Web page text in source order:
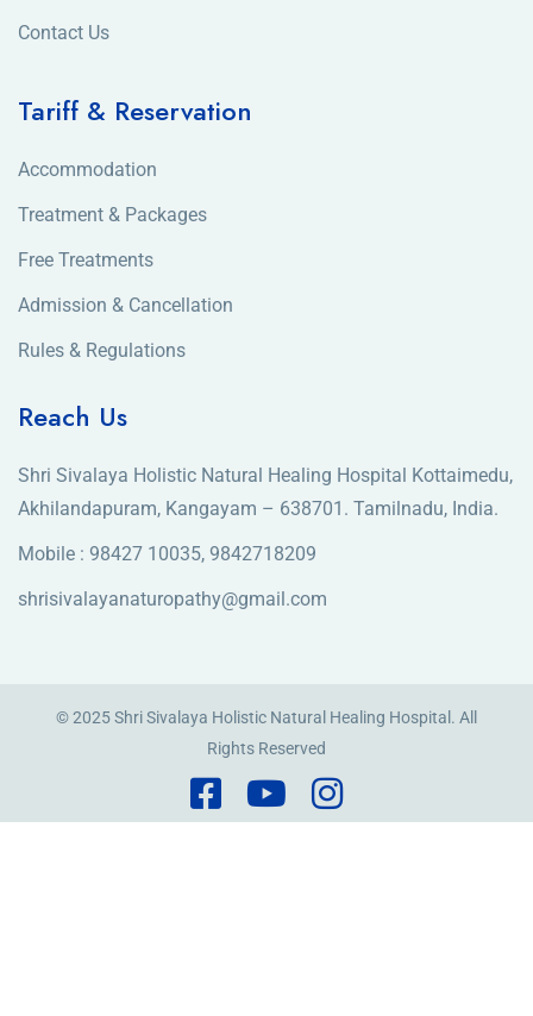
Contact Us
Tariff & Reservation
Accommodation
Treatment & Packages
Free Treatments
Admission & Cancellation
Rules & Regulations
Reach Us
Shri Sivalaya Holistic Natural Healing Hospital Kottaimedu,
Akhilandapuram, Kangayam – 638701. Tamilnadu, India.
Mobile : 98427 10035, 9842718209
shrisivalayanaturopathy@gmail.com
© 2025 Shri Sivalaya Holistic Natural Healing Hospital. All
Rights Reserved